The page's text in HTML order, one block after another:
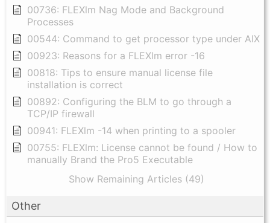
00736: FLEXlm Nag Mode and Background
Processes
00544: Command to get processor type under AIX
00923: Reasons for a FLEXlm error -16
00818: Tips to ensure manual license file
installation is correct
00892: Configuring the BLM to go through a
TCP/IP firewall
00941: FLEXlm -14 when printing to a spooler
00755: FLEXlm: License cannot be found / How to
manually Brand the Pro5 Executable
Show Remaining Articles (49)
Other